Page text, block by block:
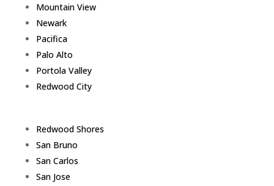
Mountain View
Newark
Pacifica
Palo Alto
Portola Valley
Redwood City
Redwood Shores
San Bruno
San Carlos
San Jose